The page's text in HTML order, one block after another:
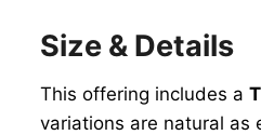
Size & Details
This offering includes a
variations are natural as